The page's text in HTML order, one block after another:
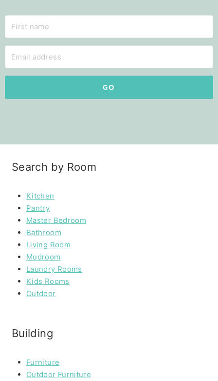
GO
Search by Room
Kitchen
Pantry
Master Bedroom
Bathroom
Living Room
Mudroom
Laundry Rooms
Kids Rooms
Outdoor
Building
Furniture
Outdoor Furniture